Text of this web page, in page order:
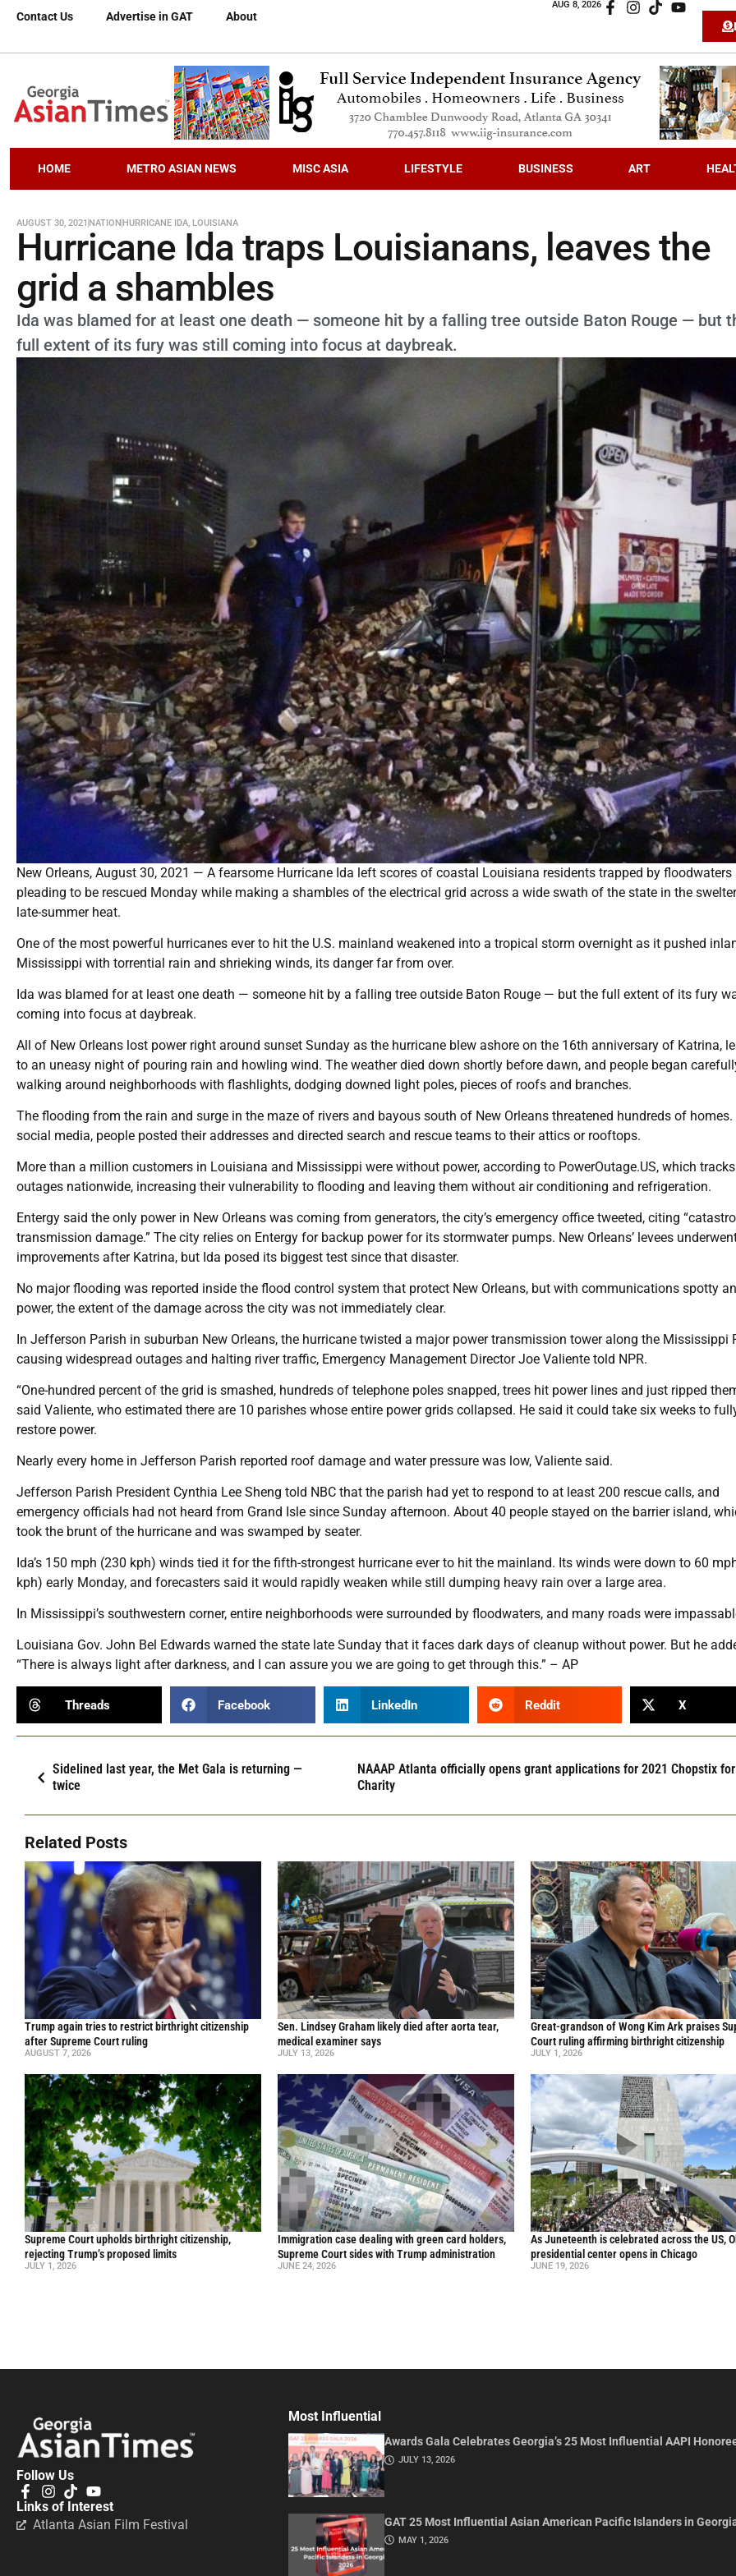
Contact Us Advertise in GAT About
AUG 8, 2026
HOME METRO ASIAN NEWS MISC ASIA LIFESTYLE BUSINESS ART
AUGUST 30, 2021 NATION HURRICANE IDA, LOUISIANA
Hurricane Ida traps Louisianans, leaves the
grid a shambles
Ida was blamed for at least one death — someone hit by a falling tree outside Baton Rouge — but
full extent of its fury was still coming into focus at daybreak.
New Orleans, August 30, 2021 — A fearsome Hurricane Ida left scores of coastal Louisiana residents trapped by floodwaters
pleading to be rescued Monday while making a shambles of the electrical grid across a wide swath of the state in the
late-summer heat.
One of the most powerful hurricanes ever to hit the U.S. mainland weakened into a tropical storm overnight as it pushed
Mississippi with torrential rain and shrieking winds, its danger far from over.
Ida was blamed for at least one death — someone hit by a falling tree outside Baton Rouge — but the full extent of its fury
coming into focus at daybreak.
All of New Orleans lost power right around sunset Sunday as the hurricane blew ashore on the 16th anniversary of Katrina,
to an uneasy night of pouring rain and howling wind. The weather died down shortly before dawn, and people began
walking around neighborhoods with flashlights, dodging downed light poles, pieces of roofs and branches.
The flooding from the rain and surge in the maze of rivers and bayous south of New Orleans threatened hundreds of homes.
social media, people posted their addresses and directed search and rescue teams to their attics or rooftops.
More than a million customers in Louisiana and Mississippi were without power, according to PowerOutage.US, which tracks
outages nationwide, increasing their vulnerability to flooding and leaving them without air conditioning and refrigeration.
Entergy said the only power in New Orleans was coming from generators, the city’s emergency office tweeted, citing
transmission damage.” The city relies on Entergy for backup power for its stormwater pumps. New Orleans’ levees
improvements after Katrina, but Ida posed its biggest test since that disaster.
No major flooding was reported inside the flood control system that protect New Orleans, but with communications spotty
power, the extent of the damage across the city was not immediately clear.
In Jefferson Parish in suburban New Orleans, the hurricane twisted a major power transmission tower along the Mississippi
causing widespread outages and halting river traffic, Emergency Management Director Joe Valiente told NPR.
“One-hundred percent of the grid is smashed, hundreds of telephone poles snapped, trees hit power lines and just ripped
said Valiente, who estimated there are 10 parishes whose entire power grids collapsed. He said it could take six weeks to
restore power.
Nearly every home in Jefferson Parish reported roof damage and water pressure was low, Valiente said.
Jefferson Parish President Cynthia Lee Sheng told NBC that the parish had yet to respond to at least 200 rescue calls, and
emergency officials had not heard from Grand Isle since Sunday afternoon. About 40 people stayed on the barrier island,
took the brunt of the hurricane and was swamped by seater.
Ida’s 150 mph (230 kph) winds tied it for the fifth-strongest hurricane ever to hit the mainland. Its winds were down to 60
kph) early Monday, and forecasters said it would rapidly weaken while still dumping heavy rain over a large area.
In Mississippi’s southwestern corner, entire neighborhoods were surrounded by floodwaters, and many roads were
Louisiana Gov. John Bel Edwards warned the state late Sunday that it faces dark days of cleanup without power. But he
“There is always light after darkness, and I can assure you we are going to get through this.” – AP
Threads Facebook LinkedIn Reddit X
Sidelined last year, the Met Gala is returning —
twice
NAAAP Atlanta officially opens grant applications for 2021 Chopstix for
Charity
Related Posts
Trump again tries to restrict birthright citizenship
after Supreme Court ruling
AUGUST 7, 2026
Sen. Lindsey Graham likely died after aorta tear,
medical examiner says
JULY 13, 2026
Great-grandson of Wong Kim Ark praises
Court ruling affirming birthright citizenship
JULY 1, 2026
Supreme Court upholds birthright citizenship,
rejecting Trump’s proposed limits
JULY 1, 2026
Immigration case dealing with green card holders,
Supreme Court sides with Trump administration
JUNE 24, 2026
As Juneteenth is celebrated across the US,
presidential center opens in Chicago
JUNE 19, 2026
Follow Us
Links of Interest
Atlanta Asian Film Festival
Most Influential
Awards Gala Celebrates Georgia’s 25 Most Influential AAPI
JULY 13, 2026
GAT 25 Most Influential Asian American Pacific Islanders in
MAY 1, 2026